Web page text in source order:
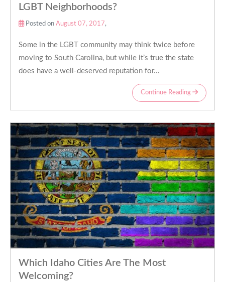
LGBT Neighborhoods?
Posted on August 07, 2017,
Some in the LGBT community may think twice before
moving to South Carolina, but while it’s true the state
does have a well-deserved reputation for...
Continue Reading
Which Idaho Cities Are The Most
Welcoming?